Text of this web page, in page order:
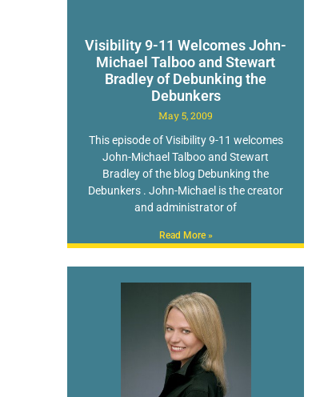
Visibility 9-11 Welcomes John-
Michael Talboo and Stewart
Bradley of Debunking the
Debunkers
May 5, 2009
This episode of Visibility 9-11 welcomes
John-Michael Talboo and Stewart
Bradley of the blog Debunking the
Debunkers . John-Michael is the creator
and administrator of
Read More »